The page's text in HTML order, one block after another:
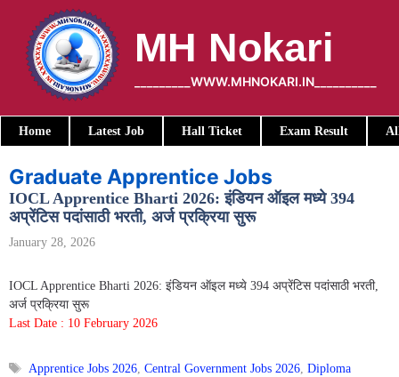
content
MH Nokari
_________WWW.MHNOKARI.IN__________
Home Latest Job Hall Ticket Exam Result
Graduate Apprentice Jobs
IOCL Apprentice Bharti 2026: इंडियन ऑइल मध्ये 394
अप्रेंटिस पदांसाठी भरती, अर्ज प्रक्रिया सुरू
January 28, 2026
IOCL Apprentice Bharti 2026: इंडियन ऑइल मध्ये 394 अप्रेंटिस पदांसाठी भरती,
अर्ज प्रक्रिया सुरू
Last Date : 10 February 2026
Tags
Apprentice Jobs 2026,Central Government Jobs 2026,Diploma